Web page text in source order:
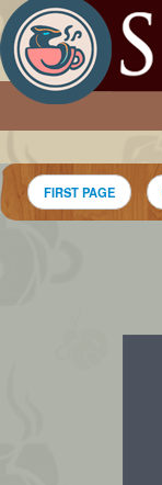
FIRST PAGE